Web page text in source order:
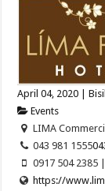
April 04, 2020 |
Events
LIMA
043 981 1555
0917 504 2385
https://